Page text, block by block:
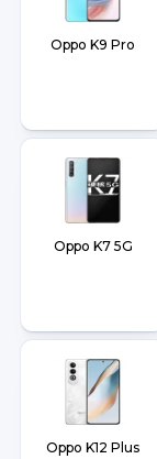
Oppo K9 Pro
Oppo K7 5G
Oppo K12 Plus